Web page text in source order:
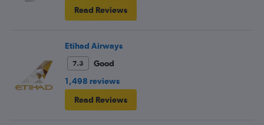
Read Reviews
Etihad Airways
7.3
Good
1,498 reviews
Read Reviews